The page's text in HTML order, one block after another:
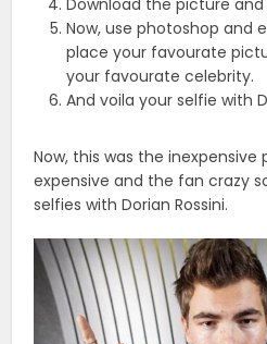
Download the picture
Now, use photoshop and
place your favourate
your favourate celebrity.
And voila your selfie with
Now, this was the
expensive and the fan crazy
selfies with Dorian Rossini.